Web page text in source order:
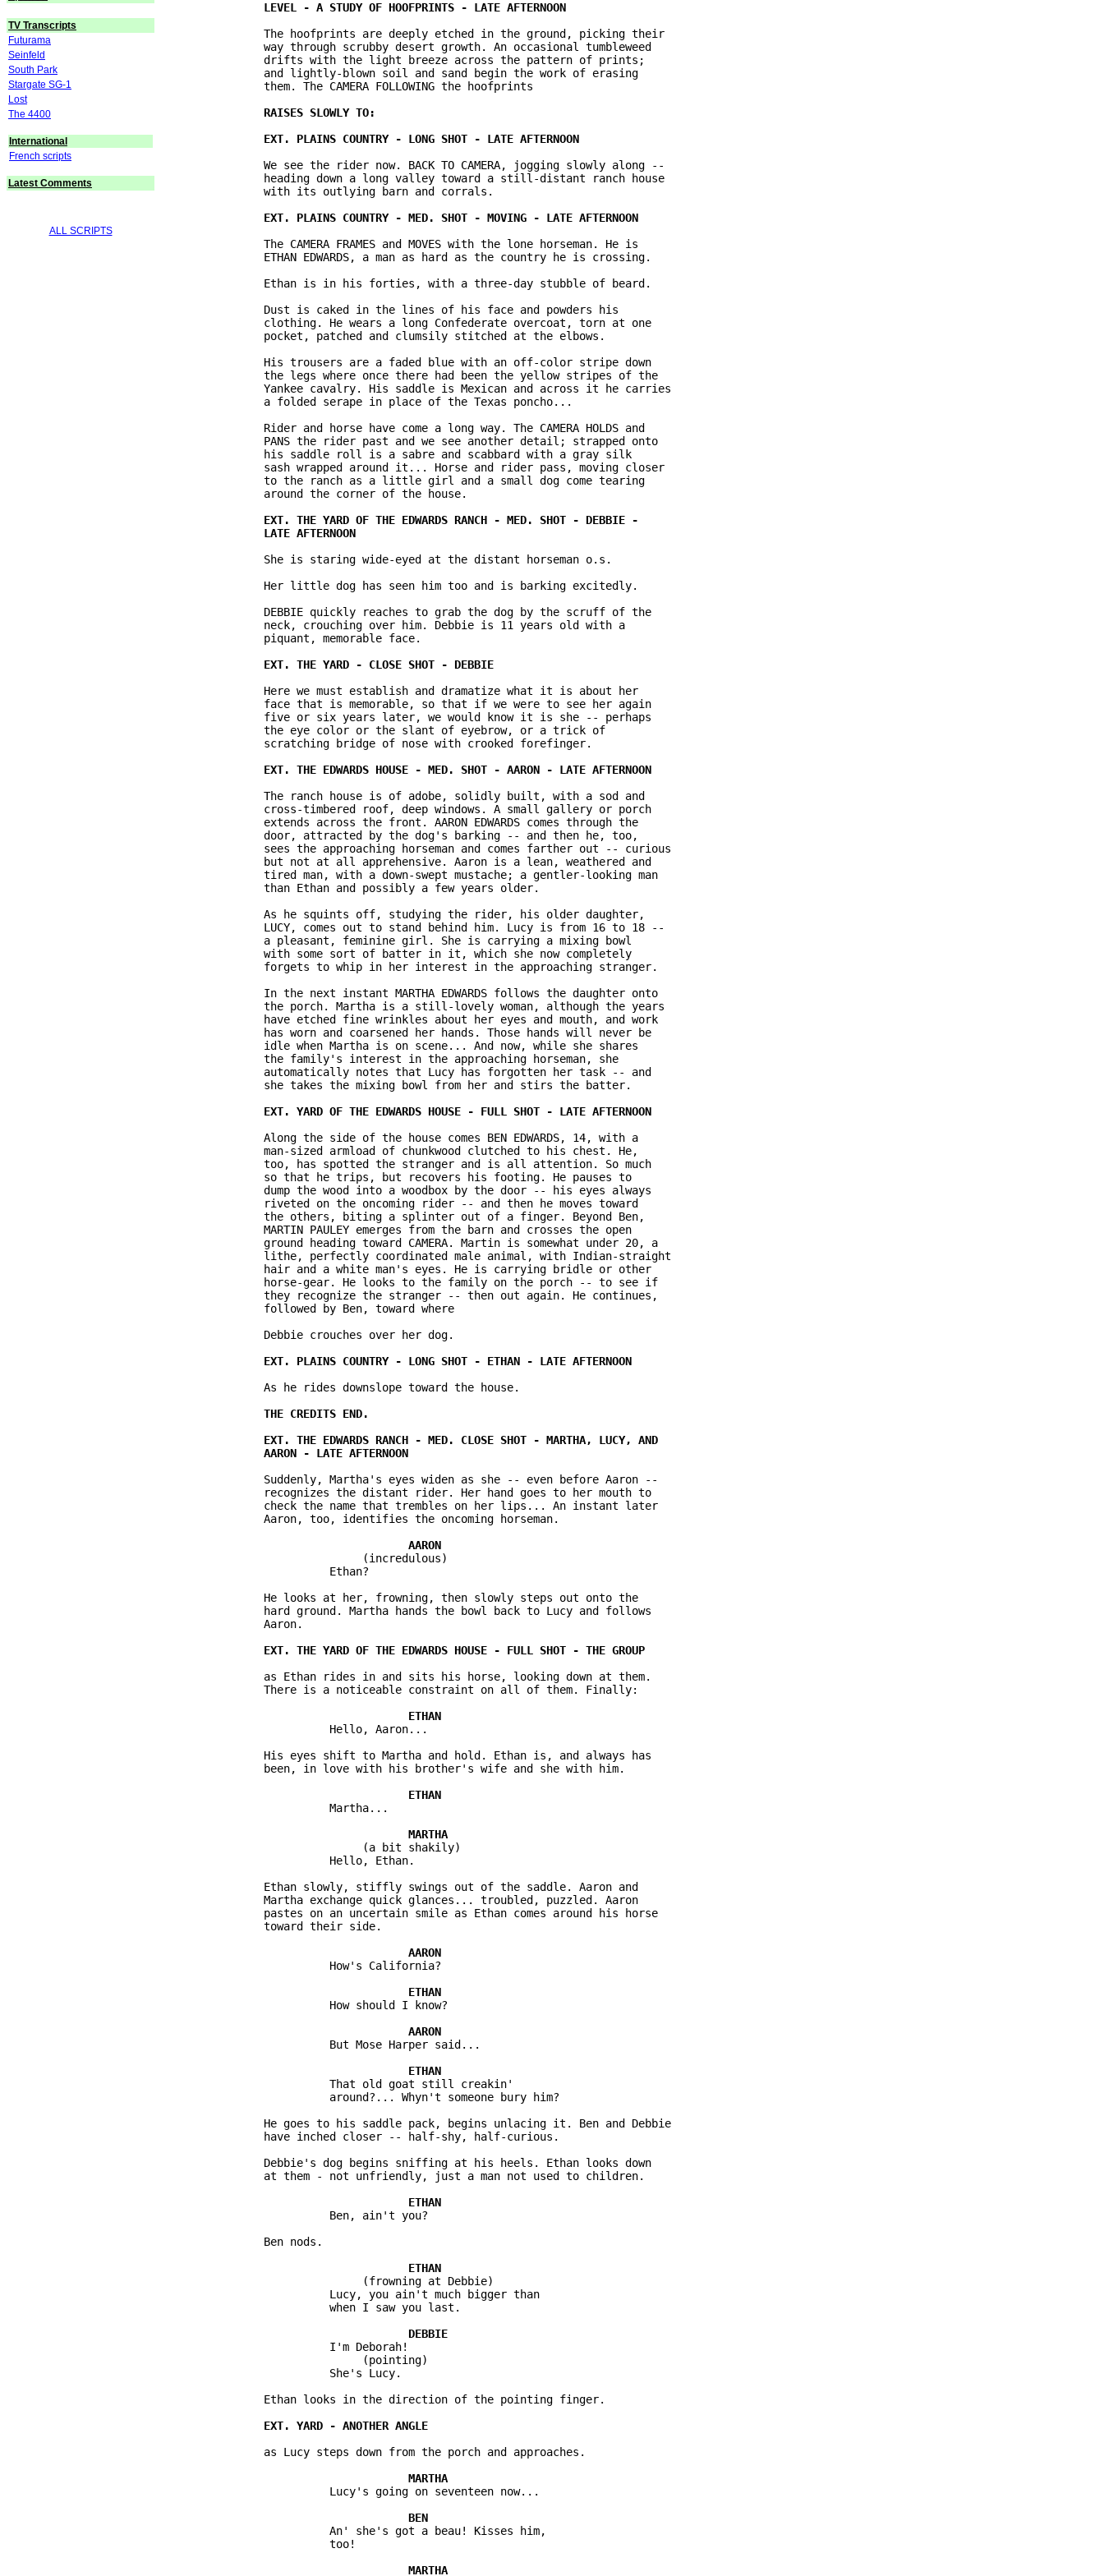
TV Transcripts
Futurama
Seinfeld
South Park
Stargate SG-1
Lost
The 4400
International
French scripts
Latest Comments
ALL SCRIPTS
               The hoofprints are deeply etched in the ground, picking their
               way through scrubby desert growth. An occasional tumbleweed
               drifts with the light breeze across the pattern of prints;
               and lightly-blown soil and sand begin the work of erasing
               them. The CAMERA FOLLOWING the hoofprints
               We see the rider now. BACK TO CAMERA, jogging slowly along --
               heading down a long valley toward a still-distant ranch house
               with its outlying barn and corrals.
               The CAMERA FRAMES and MOVES with the lone horseman. He is
               ETHAN EDWARDS, a man as hard as the country he is crossing.
               Ethan is in his forties, with a three-day stubble of beard.
               Dust is caked in the lines of his face and powders his
               clothing. He wears a long Confederate overcoat, torn at one
               pocket, patched and clumsily stitched at the elbows.
               His trousers are a faded blue with an off-color stripe down
               the legs where once there had been the yellow stripes of the
               Yankee cavalry. His saddle is Mexican and across it he carries
               a folded serape in place of the Texas poncho...
               Rider and horse have come a long way. The CAMERA HOLDS and
               PANS the rider past and we see another detail; strapped onto
               his saddle roll is a sabre and scabbard with a gray silk
               sash wrapped around it... Horse and rider pass, moving closer
               to the ranch as a little girl and a small dog come tearing
               around the corner of the house.
               She is staring wide-eyed at the distant horseman o.s.
               Her little dog has seen him too and is barking excitedly.
               DEBBIE quickly reaches to grab the dog by the scruff of the
               neck, crouching over him. Debbie is 11 years old with a
               piquant, memorable face.
               Here we must establish and dramatize what it is about her
               face that is memorable, so that if we were to see her again
               five or six years later, we would know it is she -- perhaps
               the eye color or the slant of eyebrow, or a trick of
               scratching bridge of nose with crooked forefinger.
               The ranch house is of adobe, solidly built, with a sod and
               cross-timbered roof, deep windows. A small gallery or porch
               extends across the front. AARON EDWARDS comes through the
               door, attracted by the dog's barking -- and then he, too,
               sees the approaching horseman and comes farther out -- curious
               but not at all apprehensive. Aaron is a lean, weathered and
               tired man, with a down-swept mustache; a gentler-looking man
               than Ethan and possibly a few years older.
               As he squints off, studying the rider, his older daughter,
               LUCY, comes out to stand behind him. Lucy is from 16 to 18 --
               a pleasant, feminine girl. She is carrying a mixing bowl
               with some sort of batter in it, which she now completely
               forgets to whip in her interest in the approaching stranger.
               In the next instant MARTHA EDWARDS follows the daughter onto
               the porch. Martha is a still-lovely woman, although the years
               have etched fine wrinkles about her eyes and mouth, and work
               has worn and coarsened her hands. Those hands will never be
               idle when Martha is on scene... And now, while she shares
               the family's interest in the approaching horseman, she
               automatically notes that Lucy has forgotten her task -- and
               she takes the mixing bowl from her and stirs the batter.
               Along the side of the house comes BEN EDWARDS, 14, with a
               man-sized armload of chunkwood clutched to his chest. He,
               too, has spotted the stranger and is all attention. So much
               so that he trips, but recovers his footing. He pauses to
               dump the wood into a woodbox by the door -- his eyes always
               riveted on the oncoming rider -- and then he moves toward
               the others, biting a splinter out of a finger. Beyond Ben,
               MARTIN PAULEY emerges from the barn and crosses the open
               ground heading toward CAMERA. Martin is somewhat under 20, a
               lithe, perfectly coordinated male animal, with Indian-straight
               hair and a white man's eyes. He is carrying bridle or other
               horse-gear. He looks to the family on the porch -- to see if
               they recognize the stranger -- then out again. He continues,
               followed by Ben, toward where
               Debbie crouches over her dog.
               As he rides downslope toward the house.
               Suddenly, Martha's eyes widen as she -- even before Aaron --
               recognizes the distant rider. Her hand goes to her mouth to
               check the name that trembles on her lips... An instant later
               Aaron, too, identifies the oncoming horseman.
                              (incredulous)
                         Ethan?
               He looks at her, frowning, then slowly steps out onto the
               hard ground. Martha hands the bowl back to Lucy and follows
               Aaron.
               as Ethan rides in and sits his horse, looking down at them.
               There is a noticeable constraint on all of them. Finally:
                         Hello, Aaron...
               His eyes shift to Martha and hold. Ethan is, and always has
               been, in love with his brother's wife and she with him.
                         Martha...
                              (a bit shakily)
                         Hello, Ethan.
               Ethan slowly, stiffly swings out of the saddle. Aaron and
               Martha exchange quick glances... troubled, puzzled. Aaron
               pastes on an uncertain smile as Ethan comes around his horse
               toward their side.
                         How's California?
                         How should I know?
                         But Mose Harper said...
                         That old goat still creakin'
                         around?... Whyn't someone bury him?
               He goes to his saddle pack, begins unlacing it. Ben and Debbie
               have inched closer -- half-shy, half-curious.
               Debbie's dog begins sniffing at his heels. Ethan looks down
               at them - not unfriendly, just a man not used to children.
                         Ben, ain't you?
               Ben nods.
                              (frowning at Debbie)
                         Lucy, you ain't much bigger than
                         when I saw you last.
                         I'm Deborah!
                              (pointing)
                         She's Lucy.
               Ethan looks in the direction of the pointing finger.
               as Lucy steps down from the porch and approaches.
                         Lucy's going on seventeen now...
                         An' she's got a beau! Kisses him,
                         too!